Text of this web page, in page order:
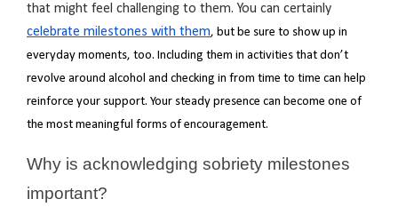
that might feel challenging to them. You can certainly
celebrate milestones with them, but be sure to show up in
everyday moments, too. Including them in activities that don’t
revolve around alcohol and checking in from time to time can help
reinforce your support. Your steady presence can become one of
the most meaningful forms of encouragement.
Why is acknowledging sobriety milestones
important?